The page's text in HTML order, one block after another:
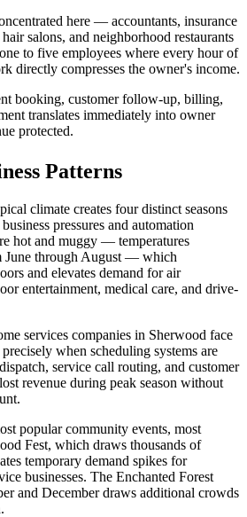
here — accountants, insurance
salons, and neighborhood restaurants
to five employees where every hour of
directly compresses the owner's income.
booking, customer follow-up, billing,
translates immediately into owner
protected.
Patterns
climate creates four distinct seasons
pressures and automation
hot and muggy — temperatures
June through August — which
and elevates demand for air
entertainment, medical care, and drive-
services companies in Sherwood face
when scheduling systems are
service call routing, and customer
revenue during peak season without
popular community events, most
Fest, which draws thousands of
temporary demand spikes for
businesses. The Enchanted Forest
and December draws additional crowds
.